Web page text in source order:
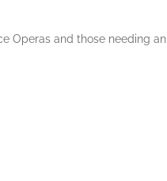
Operas and those needing an